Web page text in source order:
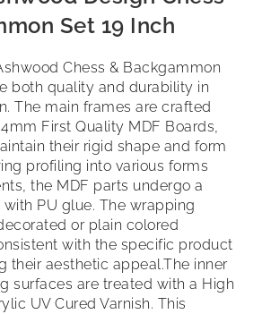
Set 19 Inch
Chess & Backgammon
both quality and durability in
The main frames are crafted
First Quality MDF Boards,
their rigid shape and form
profiling into various forms
the MDF parts undergo a
PU glue. The wrapping
or plain colored
with the specific product
their aesthetic appeal.The inner
surfaces are treated with a High
UV Cured Varnish. This